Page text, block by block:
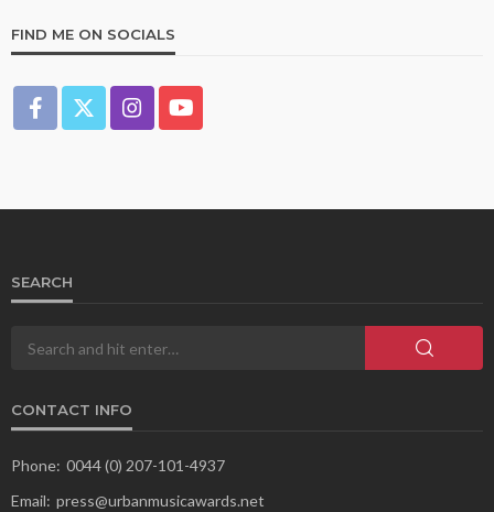
FIND ME ON SOCIALS
SEARCH
CONTACT INFO
Phone: 0044 (0) 207-101-4937
Email: press@urbanmusicawards.net